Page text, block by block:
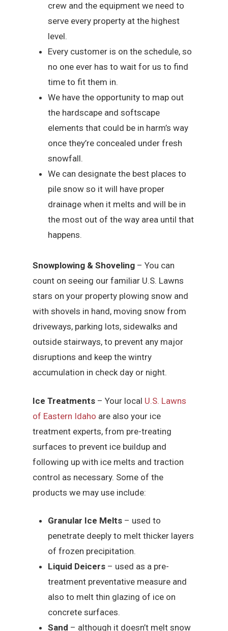
crew and the equipment we need to
serve every property at the highest
level.
Every customer is on the schedule, so
no one ever has to wait for us to find
time to fit them in.
We have the opportunity to map out
the hardscape and softscape
elements that could be in harm’s way
once they’re concealed under fresh
snowfall.
We can designate the best places to
pile snow so it will have proper
drainage when it melts and will be in
the most out of the way area until that
happens.
Snowplowing & Shoveling – You can
count on seeing our familiar U.S. Lawns
stars on your property plowing snow and
with shovels in hand, moving snow from
driveways, parking lots, sidewalks and
outside stairways, to prevent any major
disruptions and keep the wintry
accumulation in check day or night.
Ice Treatments – Your local U.S. Lawns
of Eastern Idaho are also your ice
treatment experts, from pre-treating
surfaces to prevent ice buildup and
following up with ice melts and traction
control as necessary. Some of the
products we may use include:
Granular Ice Melts – used to
penetrate deeply to melt thicker layers
of frozen precipitation.
Liquid Deicers – used as a pre-
treatment preventative measure and
also to melt thin glazing of ice on
concrete surfaces.
Sand – although it doesn’t melt snow